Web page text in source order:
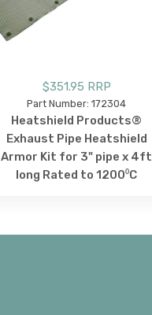
$351.95 RRP
Part Number: 172304
Heatshield Products®
Exhaust Pipe Heatshield
Armor Kit for 3" pipe x 4ft
long Rated to 1200⁰C